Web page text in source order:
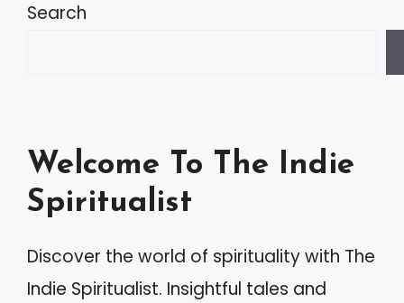
Search
Welcome To The Indie
Spiritualist
Discover the world of spirituality with The
Indie Spiritualist. Insightful tales and